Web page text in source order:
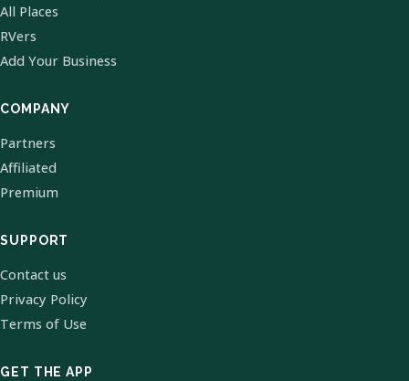
All Places
RVers
Add Your Business
COMPANY
Partners
Affiliated
Premium
SUPPORT
Contact us
Privacy Policy
Terms of Use
GET THE APP